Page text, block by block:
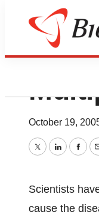
October 19,
TwitterLinkedIn
Scientists
cause the